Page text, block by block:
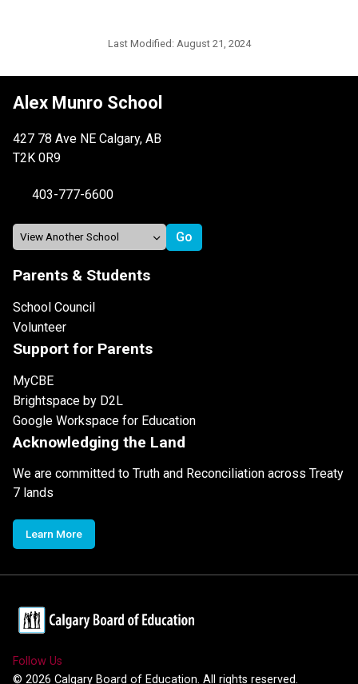
Last Modified: August 21, 2024
Alex Munro School
427 78 Ave NE Calgary, AB
T2K 0R9
403-777-6600
Parents & Students
School Council
Volunteer
Support for Parents
MyCBE
Brightspace by D2L
Google Workspace for Education
Acknowledging the Land
We are committed to Truth and Reconciliation across Treaty
7 lands
Learn More
Follow Us
© 2026 Calgary Board of Education. All rights reserved.